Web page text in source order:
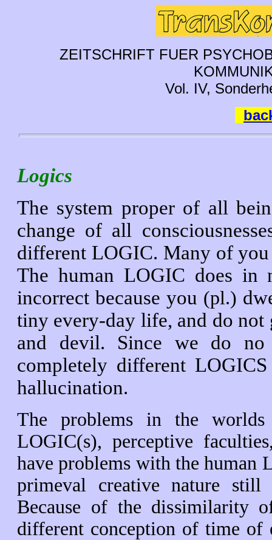
ZEITSCHRIFT FUER
Vol. IV,
Logics
The system proper of all
change of all
different LOGIC. Many of
The human LOGIC does in
incorrect because you (pl.)
tiny every-day life, and do
and devil. Since we do
completely different
hallucination.
The problems in the
LOGIC(s), perceptive
have problems with the human
primeval creative nature
Because of the dissimilarity
different conception of time